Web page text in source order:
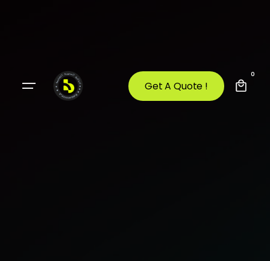
Get A Quote !
0